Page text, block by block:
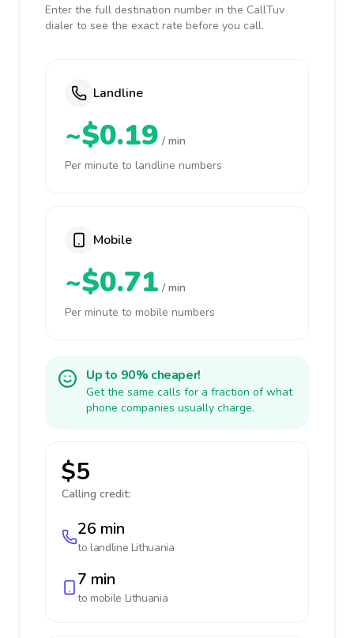
Enter the full destination number in the CallTuv
dialer to see the exact rate before you call.
Landline
~$0.19 / min
Per minute to landline numbers
Mobile
~$0.71 / min
Per minute to mobile numbers
Up to 90% cheaper!
Get the same calls for a fraction of what
phone companies usually charge.
$5
Calling credit:
26 min
to landline Lithuania
7 min
to mobile Lithuania